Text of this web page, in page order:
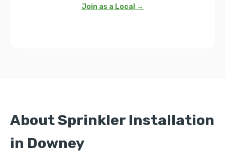
Join as a Local →
About Sprinkler Installation
in Downey